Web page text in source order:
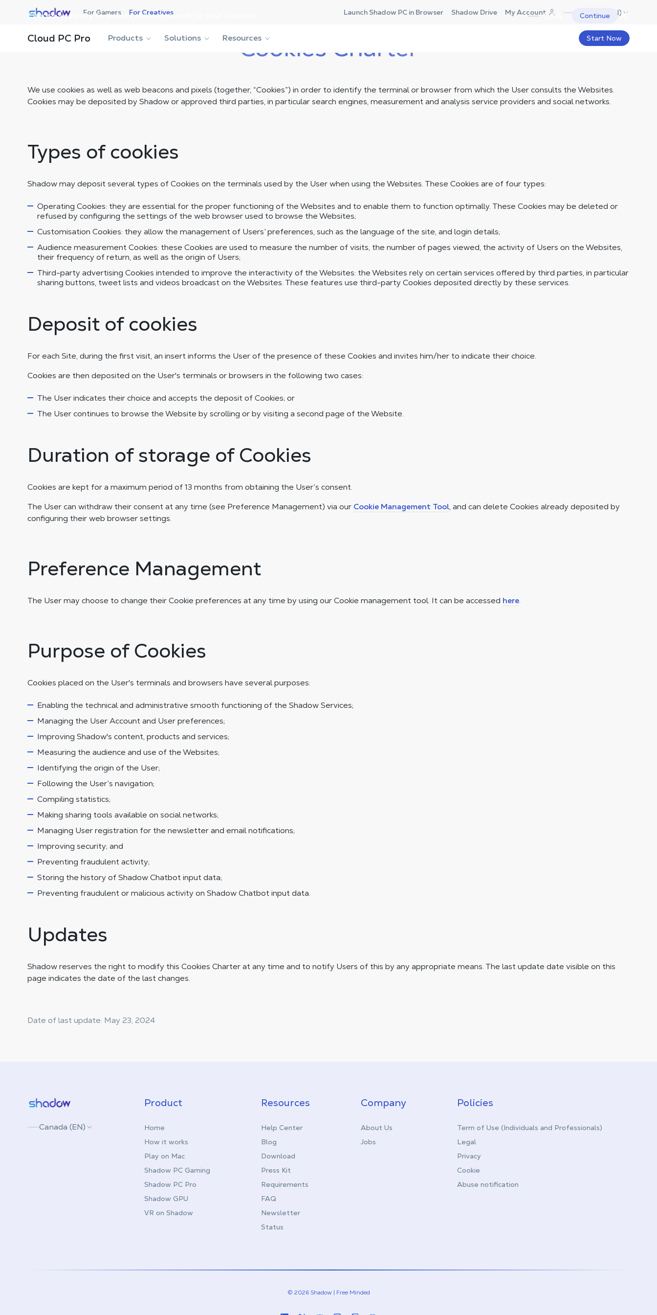
Choose a country to display content specific to your location. USA Continue
Shadow.tech For Gamers For Creatives Launch Shadow PC in Browser Shadow Drive My Account Canada (EN)
Cloud PC Pro Products Solutions Resources Start Now
Cookies Charter
We use cookies as well as web beacons and pixels (together, “Cookies”) in order to identify the terminal or browser from which the User consults the Websites.
Cookies may be deposited by Shadow or approved third parties, in particular search engines, measurement and analysis service providers and social networks.
Types of cookies
Shadow may deposit several types of Cookies on the terminals used by the User when using the Websites. These Cookies are of four types:
Operating Cookies: they are essential for the proper functioning of the Websites and to enable them to function optimally. These Cookies may be deleted or
refused by configuring the settings of the web browser used to browse the Websites;
Customisation Cookies: they allow the management of Users’ preferences, such as the language of the site, and login details;
Audience measurement Cookies: these Cookies are used to measure the number of visits, the number of pages viewed, the activity of Users on the Websites,
their frequency of return, as well as the origin of Users;
Third-party advertising Cookies intended to improve the interactivity of the Websites: the Websites rely on certain services offered by third parties, in particular
sharing buttons, tweet lists and videos broadcast on the Websites. These features use third-party Cookies deposited directly by these services.
Deposit of cookies
For each Site, during the first visit, an insert informs the User of the presence of these Cookies and invites him/her to indicate their choice.
Cookies are then deposited on the User's terminals or browsers in the following two cases:
The User indicates their choice and accepts the deposit of Cookies; or
The User continues to browse the Website by scrolling or by visiting a second page of the Website.
Duration of storage of Cookies
Cookies are kept for a maximum period of 13 months from obtaining the User’s consent.
The User can withdraw their consent at any time (see Preference Management) via our Cookie Management Tool, and can delete Cookies already deposited by
configuring their web browser settings.
Preference Management
The User may choose to change their Cookie preferences at any time by using our Cookie management tool. It can be accessed here.
Purpose of Cookies
Cookies placed on the User's terminals and browsers have several purposes:
Enabling the technical and administrative smooth functioning of the Shadow Services;
Managing the User Account and User preferences;
Improving Shadow's content, products and services;
Measuring the audience and use of the Websites;
Identifying the origin of the User;
Following the User’s navigation;
Compiling statistics;
Making sharing tools available on social networks;
Managing User registration for the newsletter and email notifications;
Improving security; and
Preventing fraudulent activity;
Storing the history of Shadow Chatbot input data;
Preventing fraudulent or malicious activity on Shadow Chatbot input data.
Updates
Shadow reserves the right to modify this Cookies Charter at any time and to notify Users of this by any appropriate means. The last update date visible on this
page indicates the date of the last changes.
Date of last update: May 23, 2024
Shadow.tech
Canada (EN)
Product
Home
How it works
Play on Mac
Shadow PC Gaming
Shadow PC Pro
Shadow GPU
VR on Shadow
Resources
Help Center
Blog
Download
Press Kit
Requirements
FAQ
Newsletter
Status
Company
About Us
Jobs
Policies
Term of Use (Individuals and Professionals)
Legal
Privacy
Cookie
Abuse notification
© 2026 Shadow | Free Minded